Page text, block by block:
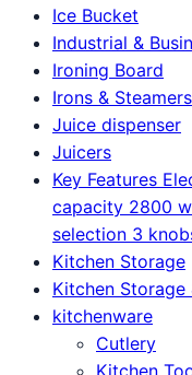
Ice Bucket
Industrial &
Ironing Board
Irons & Steamers
Juice dispenser
Juicers
Key Features
capacity 2800
selection 3
Kitchen Storage
Kitchen Storage
kitchenware
Cutlery
Kitchen